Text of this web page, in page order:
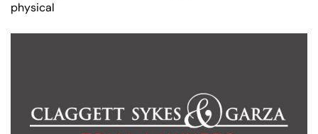
physical